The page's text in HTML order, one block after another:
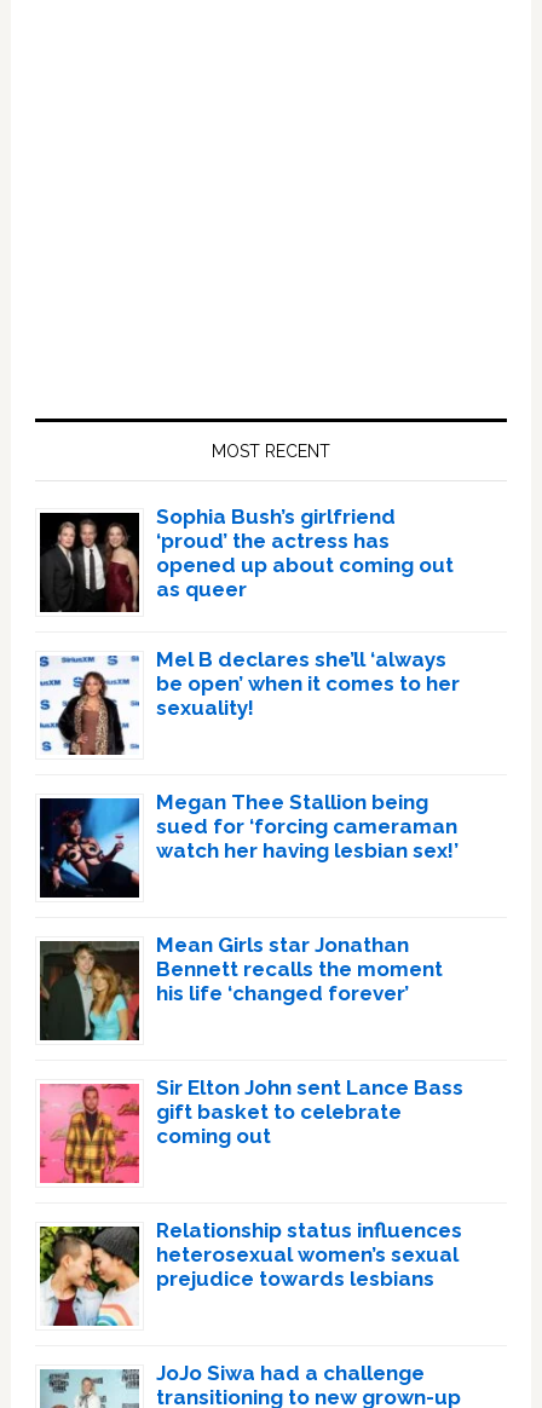
MOST RECENT
Sophia Bush’s girlfriend
‘proud’ the actress has
opened up about coming out
as queer
Mel B declares she’ll ‘always
be open’ when it comes to her
sexuality!
Megan Thee Stallion being
sued for ‘forcing cameraman
watch her having lesbian sex!’
Mean Girls star Jonathan
Bennett recalls the moment
his life ‘changed forever’
Sir Elton John sent Lance Bass
gift basket to celebrate
coming out
Relationship status influences
heterosexual women’s sexual
prejudice towards lesbians
JoJo Siwa had a challenge
transitioning to new grown-up